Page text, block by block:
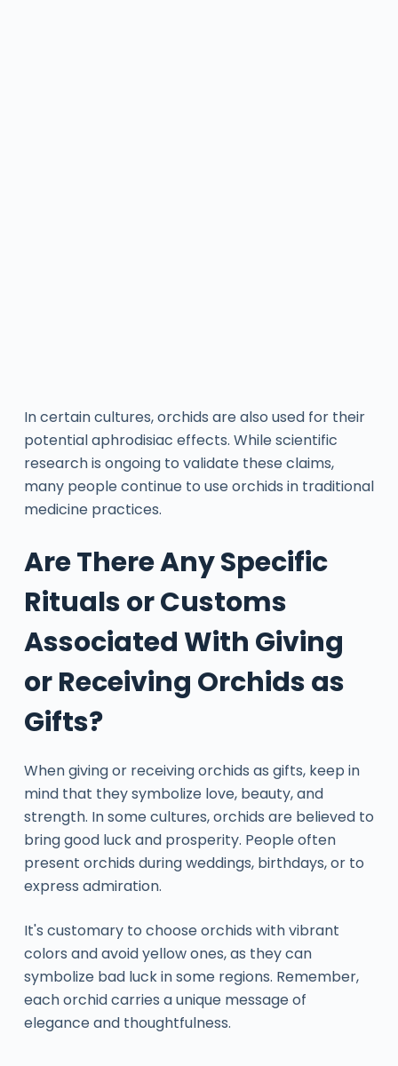
In certain cultures, orchids are also used for their
potential aphrodisiac effects. While scientific
research is ongoing to validate these claims,
many people continue to use orchids in traditional
medicine practices.
Are There Any Specific
Rituals or Customs
Associated With Giving
or Receiving Orchids as
Gifts?
When giving or receiving orchids as gifts, keep in
mind that they symbolize love, beauty, and
strength. In some cultures, orchids are believed to
bring good luck and prosperity. People often
present orchids during weddings, birthdays, or to
express admiration.
It's customary to choose orchids with vibrant
colors and avoid yellow ones, as they can
symbolize bad luck in some regions. Remember,
each orchid carries a unique message of
elegance and thoughtfulness.